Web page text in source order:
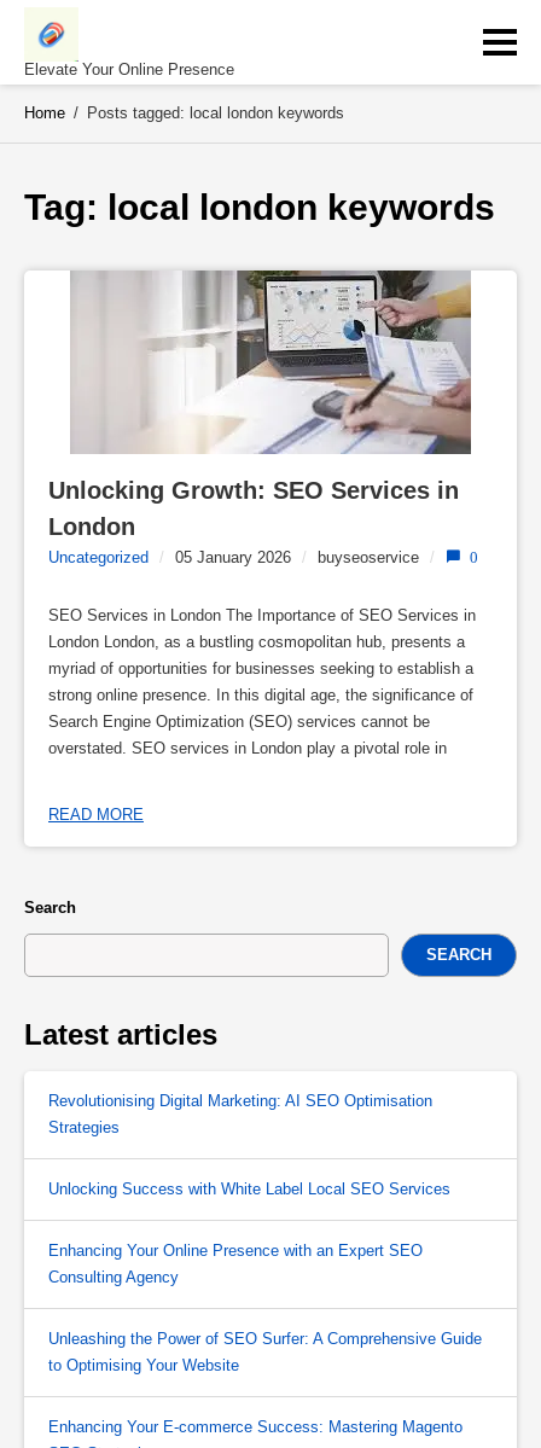
Skip
contentElevate Your Online Presence
Home / Posts tagged: local london keywords
Tag: local london keywords
Unlocking Growth: SEO Services in
London
Uncategorized / 05 January 2026 / buyseoservice / 0
SEO Services in London The Importance of SEO Services in
London London, as a bustling cosmopolitan hub, presents a
myriad of opportunities for businesses seeking to establish a
strong online presence. In this digital age, the significance of
Search Engine Optimization (SEO) services cannot be
overstated. SEO services in London play a pivotal role in
READ MORE
Search
SEARCH
Latest articles
Revolutionising Digital Marketing: AI SEO Optimisation
Strategies
Unlocking Success with White Label Local SEO Services
Enhancing Your Online Presence with an Expert SEO
Consulting Agency
Unleashing the Power of SEO Surfer: A Comprehensive Guide
to Optimising Your Website
Enhancing Your E-commerce Success: Mastering Magento